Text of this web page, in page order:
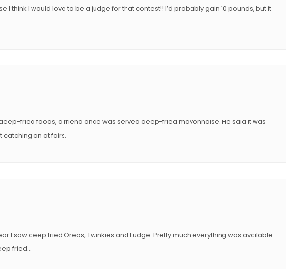
I think I would love to be a judge for that contest!! I’d probably gain 10 pounds, but it
fried foods, a friend once was served deep-fried mayonnaise. He said it was
catching on at fairs.
I saw deep fried Oreos, Twinkies and Fudge. Pretty much everything was available
fried…